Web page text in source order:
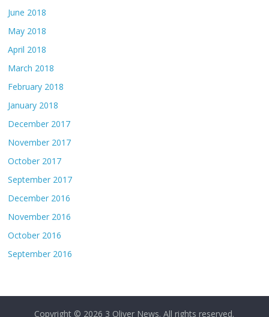
June 2018
May 2018
April 2018
March 2018
February 2018
January 2018
December 2017
November 2017
October 2017
September 2017
December 2016
November 2016
October 2016
September 2016
Copyright © 2026 3 Oliver News. All rights reserved.